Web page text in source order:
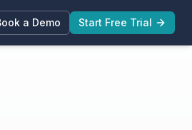
a Demo Start Free Trial